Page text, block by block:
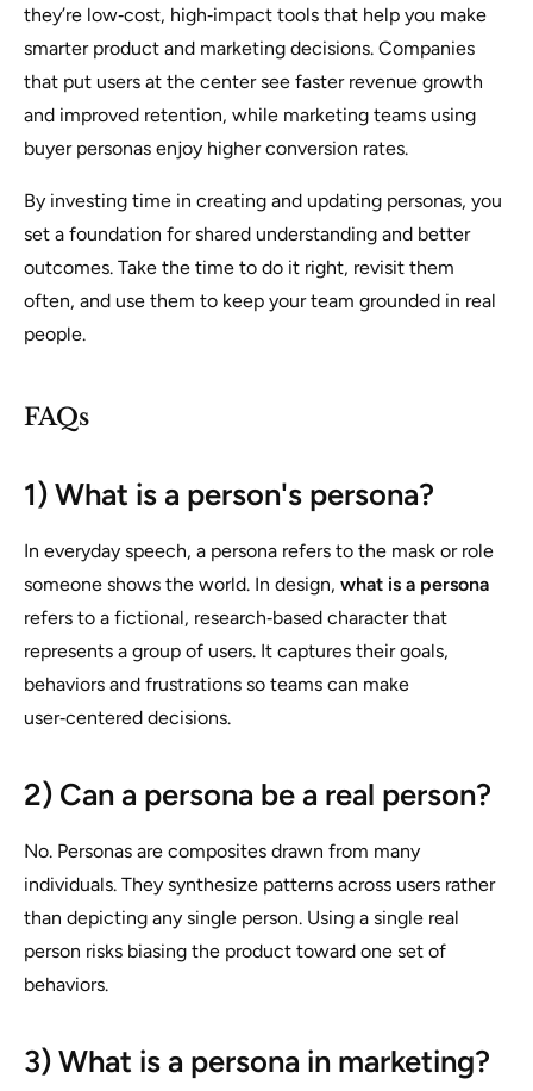
they’re low‑cost, high‑impact tools that help you make
smarter product and marketing decisions. Companies
that put users at the center see faster revenue growth
and improved retention, while marketing teams using
buyer personas enjoy higher conversion rates.
By investing time in creating and updating personas, you
set a foundation for shared understanding and better
outcomes. Take the time to do it right, revisit them
often, and use them to keep your team grounded in real
people.
FAQs
1) What is a person's persona?
In everyday speech, a persona refers to the mask or role
someone shows the world. In design, what is a persona
refers to a fictional, research‑based character that
represents a group of users. It captures their goals,
behaviors and frustrations so teams can make
user‑centered decisions.
2) Can a persona be a real person?
No. Personas are composites drawn from many
individuals. They synthesize patterns across users rather
than depicting any single person. Using a single real
person risks biasing the product toward one set of
behaviors.
3) What is a persona in marketing?